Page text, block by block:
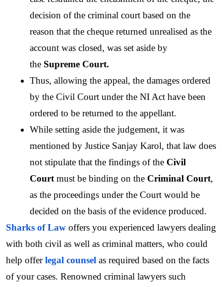
decision of the criminal court based on the
reason that the cheque returned unrealised as the
account was closed, was set aside by
the Supreme Court.
Thus, allowing the appeal, the damages ordered
by the Civil Court under the NI Act have been
ordered to be returned to the appellant.
While setting aside the judgement, it was
mentioned by Justice Sanjay Karol, that law does
not stipulate that the findings of the Civil
Court must be binding on the Criminal Court,
as the proceedings under the Court would be
decided on the basis of the evidence produced.
Sharks of Law offers you experienced lawyers dealing
with both civil as well as criminal matters, who could
help offer legal counsel as required based on the facts
of your cases. Renowned criminal lawyers such